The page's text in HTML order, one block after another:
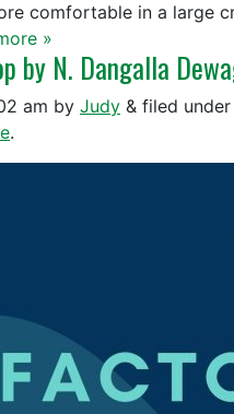
comfortable in a large
»
by N. Dangalla
am by Judy & filed under
.